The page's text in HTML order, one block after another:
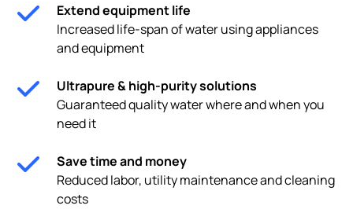
Extend equipment life
Increased life-span of water using appliances
and equipment
Ultrapure & high-purity solutions
Guaranteed quality water where and when you
need it
Save time and money
Reduced labor, utility maintenance and cleaning
costs